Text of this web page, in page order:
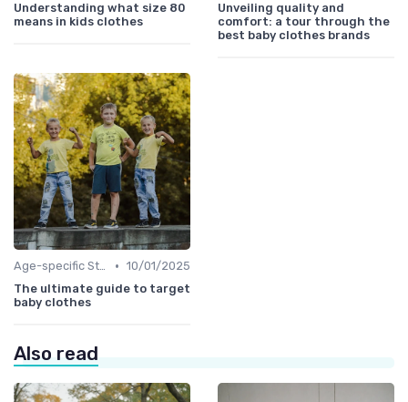
Understanding what size 80
means in kids clothes
Unveiling quality and
comfort: a tour through the
best baby clothes brands
Age-specific Styles • 10/01/2025
The ultimate guide to target
baby clothes
Also read